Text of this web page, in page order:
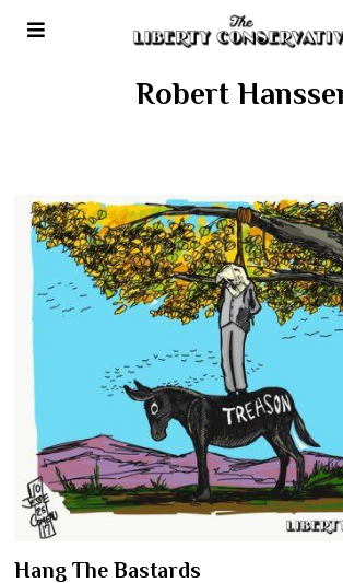
Robert
Hang The Bastards